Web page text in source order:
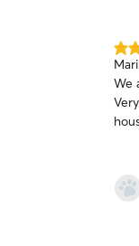
if
5.0
out
of
5
stars
We